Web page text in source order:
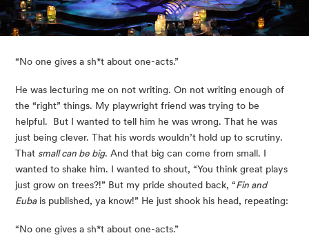
“No one gives a sh*t about one-acts.”
He was lecturing me on not writing. On not writing enough of
the “right” things. My playwright friend was trying to be
helpful.  But I wanted to tell him he was wrong. That he was
just being clever. That his words wouldn’t hold up to scrutiny.
That small can be big. And that big can come from small. I
wanted to shake him. I wanted to shout, “You think great plays
just grow on trees?!” But my pride shouted back, “Fin and
Euba is published, ya know!” He just shook his head, repeating:
“No one gives a sh*t about one-acts.”